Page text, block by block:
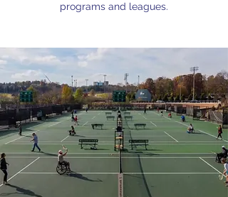
programs and leagues.